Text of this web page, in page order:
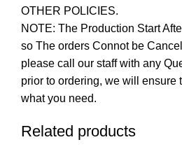
OTHER POLICIES.
NOTE: The Production Start
so The orders Connot be
please call our staff with any
prior to ordering, we will ensure
what you need.
Related products